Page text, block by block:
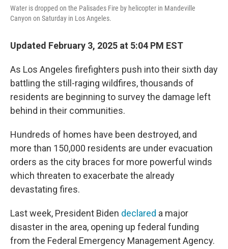
Water is dropped on the Palisades Fire by helicopter in Mandeville
Canyon on Saturday in Los Angeles.
Updated February 3, 2025 at 5:04 PM EST
As Los Angeles firefighters push into their sixth day
battling the still-raging wildfires, thousands of
residents are beginning to survey the damage left
behind in their communities.
Hundreds of homes have been destroyed, and
more than 150,000 residents are under evacuation
orders as the city braces for more powerful winds
which threaten to exacerbate the already
devastating fires.
Last week, President Biden declared a major
disaster in the area, opening up federal funding
from the Federal Emergency Management Agency.